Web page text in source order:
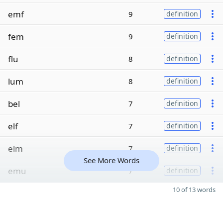
emf 9 definition
fem 9 definition
flu 8 definition
lum 8 definition
bel 7 definition
elf 7 definition
elm 7 definition
emu 7 definition
See More Words
10 of 13 words